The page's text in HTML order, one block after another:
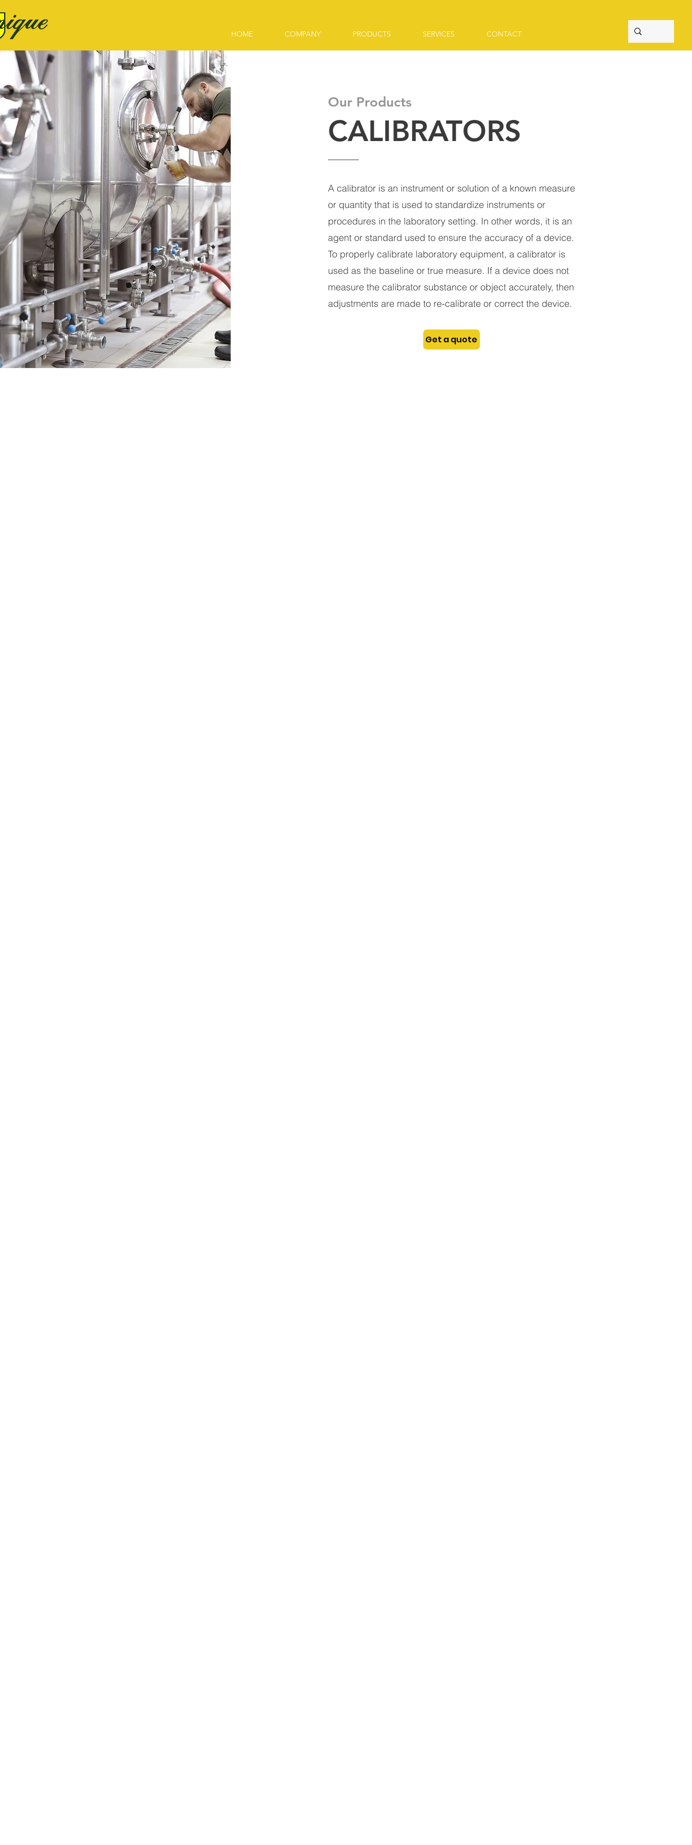
HOME COMPANY PRODUCTS SERVICES CONTACT
Our Products
CALIBRATORS
A calibrator is an instrument or solution of a known measure
or quantity that is used to standardize instruments or
procedures in the laboratory setting. In other words, it is an
agent or standard used to ensure the accuracy of a device.
To properly calibrate laboratory equipment, a calibrator is
used as the baseline or true measure. If a device does not
measure the calibrator substance or object accurately, then
adjustments are made to re-calibrate or correct the device.
Get a quote